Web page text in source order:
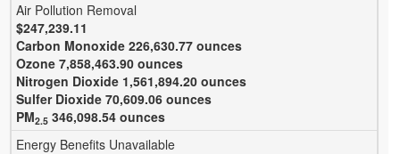
Air Pollution Removal
$247,239.11
Carbon Monoxide 226,630.77 ounces
Ozone 7,858,463.90 ounces
Nitrogen Dioxide 1,561,894.20 ounces
Sulfer Dioxide 70,609.06 ounces
PM2.5 346,098.54 ounces
Energy Benefits Unavailable